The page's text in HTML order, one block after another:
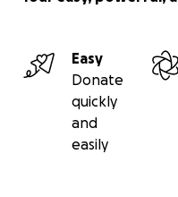
Easy
Donate
quickly
and
easily